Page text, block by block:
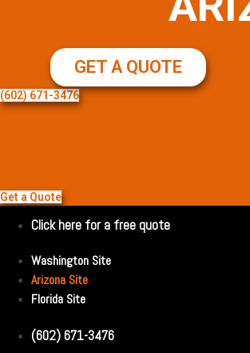
GET A QUOTE
(602) 671-3476
Get a Quote
Click here for a free quote
Washington Site
Arizona Site
Florida Site
(602) 671-3476